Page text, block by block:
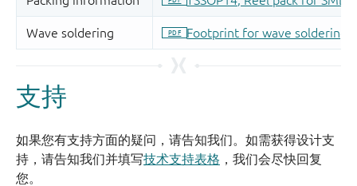
支持
如果您有支持方面的疑问，请告知我们。如需获得设计支
持，请告知我们并填写技术支持表格 ，我们会尽快回复
您。